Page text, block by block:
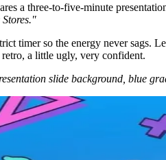
a three-to-five-minute
timer so the energy never sags.
a little ugly, very confident.
slide background, blue